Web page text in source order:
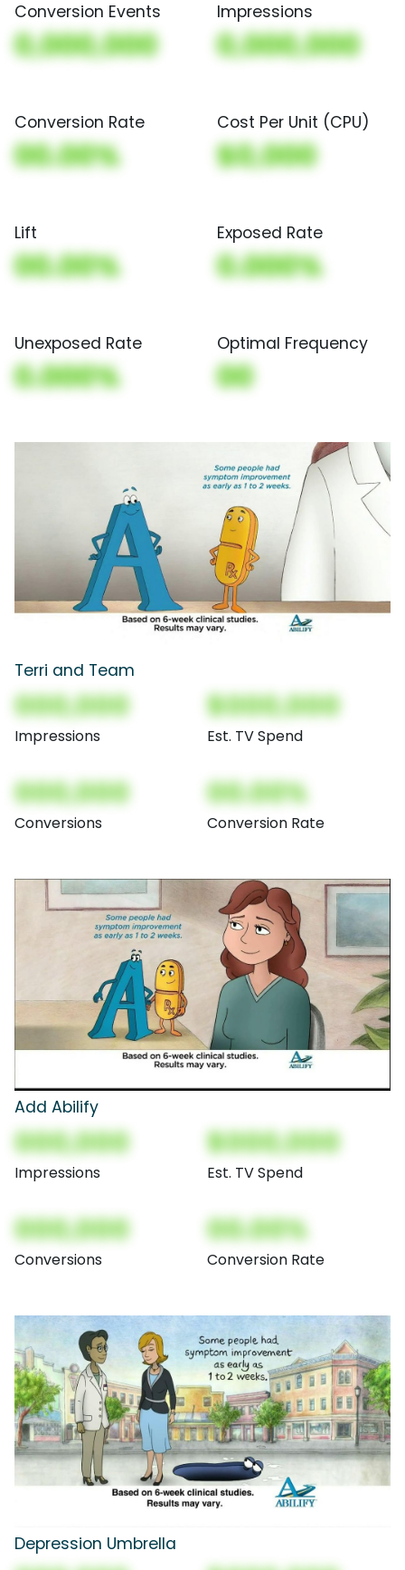
Conversion Events
0,000,000
Impressions
0,000,000
Conversion Rate
00.00%
Cost Per Unit (CPU)
$0,000
Lift
00.00%
Exposed Rate
0.000%
Unexposed Rate
0.000%
Optimal Frequency
00
Terri and Team
000,000
Impressions
$000,000
Est. TV Spend
000,000
Conversions
00.00%
Conversion Rate
Add Abilify
000,000
Impressions
$000,000
Est. TV Spend
000,000
Conversions
00.00%
Conversion Rate
Depression Umbrella